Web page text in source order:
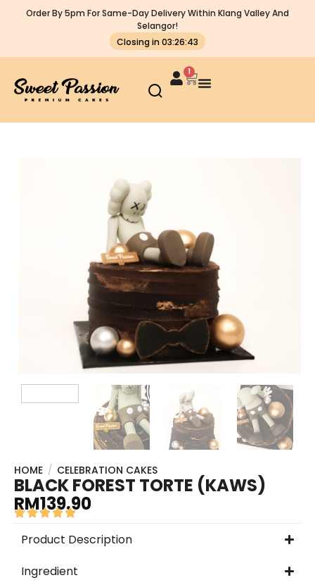
Order By 5pm For Same-Day Delivery Within Klang Valley And
Selangor!
Closing in 03:26:43
1
HOME / CELEBRATION CAKES
BLACK FOREST TORTE (KAWS)
RM139.90
Product Description
Ingredient